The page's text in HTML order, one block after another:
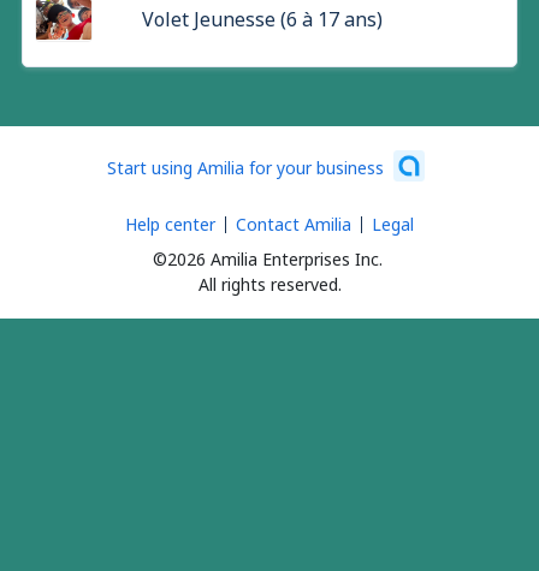
Volet Jeunesse (6 à 17 ans)
Start using Amilia for your business
©2026 Amilia Enterprises Inc.
All rights reserved.
Help center Contact Amilia Legal